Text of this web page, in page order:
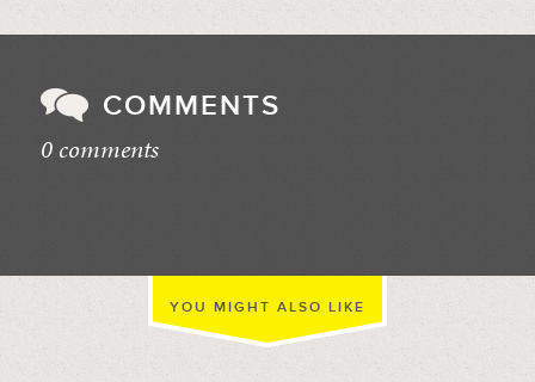
COMMENTS
0 comments
YOU MIGHT ALSO LIKE